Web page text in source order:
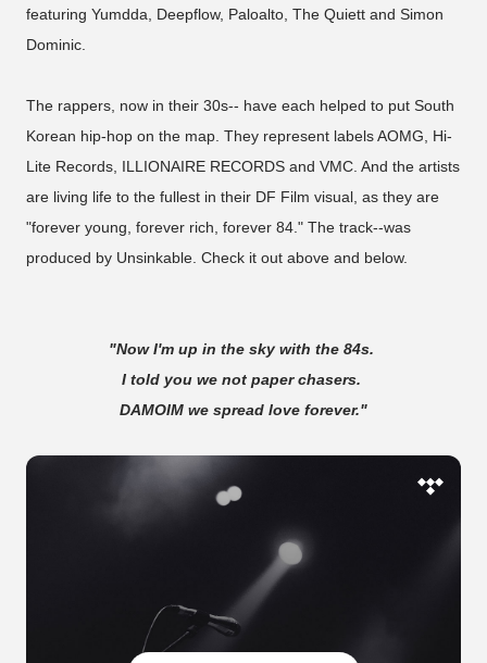
featuring Yumdda, Deepflow, Paloalto, The Quiett and Simon
Dominic.
The rappers, now in their 30s-- have each helped to put South
Korean hip-hop on the map. They represent labels AOMG, Hi-
Lite Records, ILLIONAIRE RECORDS and VMC. And the artists
are living life to the fullest in their DF Film visual, as they are
"forever young, forever rich, forever 84." The track--was
produced by Unsinkable. Check it out above and below.
"Now I'm up in the sky with the 84s.
I told you we not paper chasers.
DAMOIM we spread love forever."